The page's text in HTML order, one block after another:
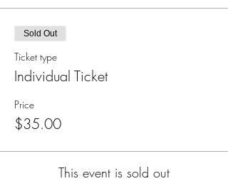
Sold Out
Ticket type
Individual Ticket
Price
$35.00
This event is sold out